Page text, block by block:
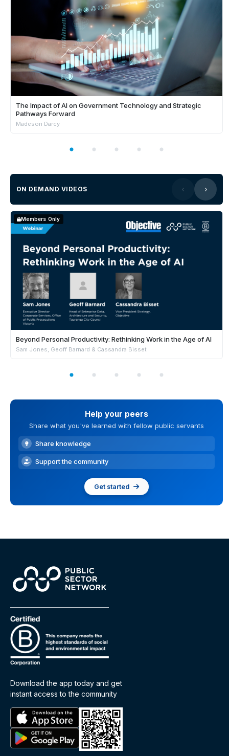
The Impact of AI on Government Technology and Strategic
Pathways Forward
Madeson Darcy
ON DEMAND VIDEOS
Members Only
Beyond Personal Productivity: Rethinking Work in the Age of AI
Sam Jones, Geoff Barnard & Cassandra Bisset
Help your peers
Share what you've learned with fellow public servants
Share knowledge
Support the community
Get started
Download the app today and get
instant access to the community